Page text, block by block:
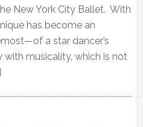
New York City Ballet. With
has become an
a star dancer’s
musicality, which is not